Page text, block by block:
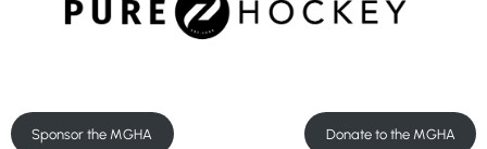
Sponsor the MGHA Donate to the MGHA